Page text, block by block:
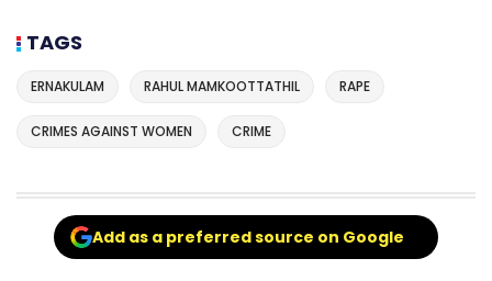
TAGS
ERNAKULAM RAHUL MAMKOOTTATHIL RAPE
CRIMES AGAINST WOMEN CRIME
Add as a preferred source on Google